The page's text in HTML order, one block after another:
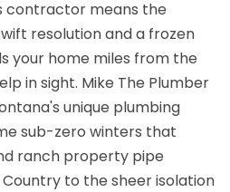
contractor means the
resolution and a frozen
your home miles from the
in sight. Mike The Plumber
unique plumbing
sub-zero winters that
ranch property pipe
Country to the sheer isolation